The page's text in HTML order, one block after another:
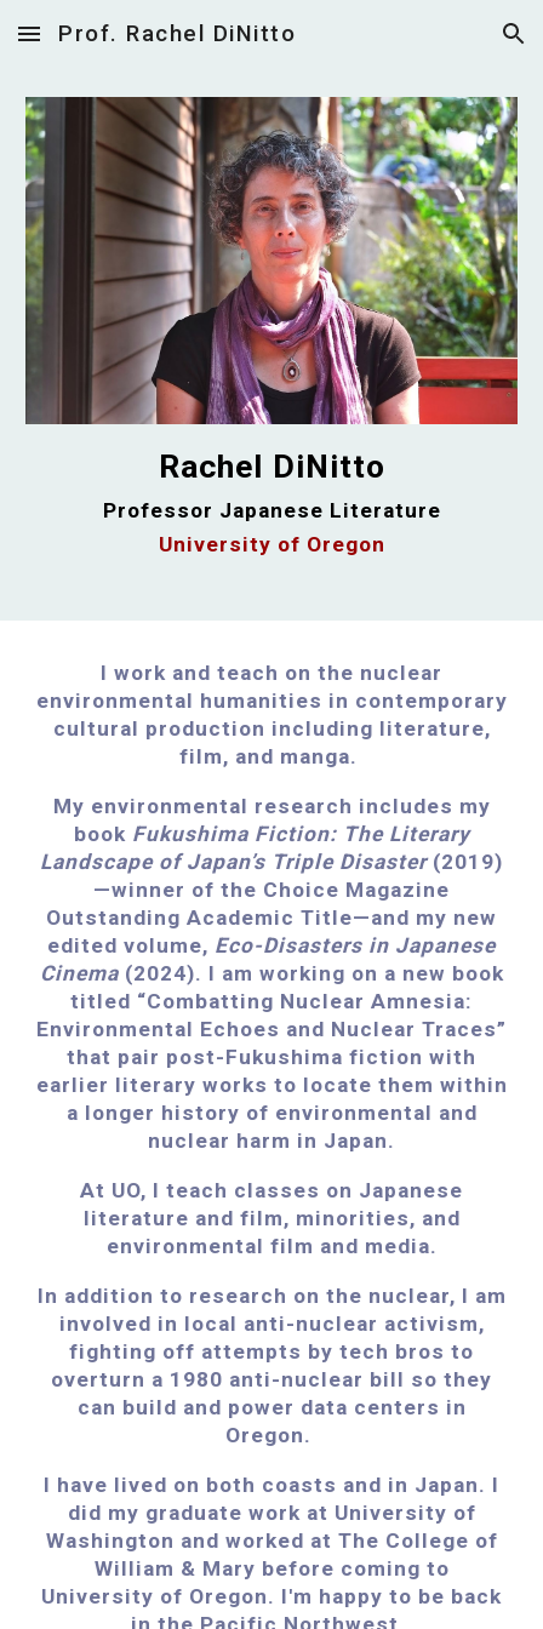
Skip to main content Skip to navigation
Prof. Rachel DiNitto
Rachel DiNitto
Professor Japanese Literature
University of Oregon
I work and teach on the nuclear
environmental humanities in contemporary
cultural production including literature,
film, and manga.
My environmental research includes my
book Fukushima Fiction: The Literary
Landscape of Japan’s Triple Disaster(2019)
—winner of the Choice Magazine
Outstanding Academic Title—and my new
edited volume, Eco-Disasters in Japanese
Cinema(2024). I am working on a new book
titled “Combatting Nuclear Amnesia:
Environmental Echoes and Nuclear Traces”
that pair post-Fukushima fiction with
earlier literary works to locate them within
a longer history of environmental and
nuclear harm in Japan.
At UO, I teach classes on Japanese
literature and film, minorities, and
environmental film and media.
In addition to research on the nuclear, I am
involved in local anti-nuclear activism,
fighting off attempts by tech bros to
overturn a 1980 anti-nuclear bill so they
can build and power data centers in
Oregon.
I have lived on both coasts and in Japan. I
did my graduate work at University of
Washington and worked at The College of
William & Mary before coming to
University of Oregon. I'm happy to be back
in the Pacific Northwest.